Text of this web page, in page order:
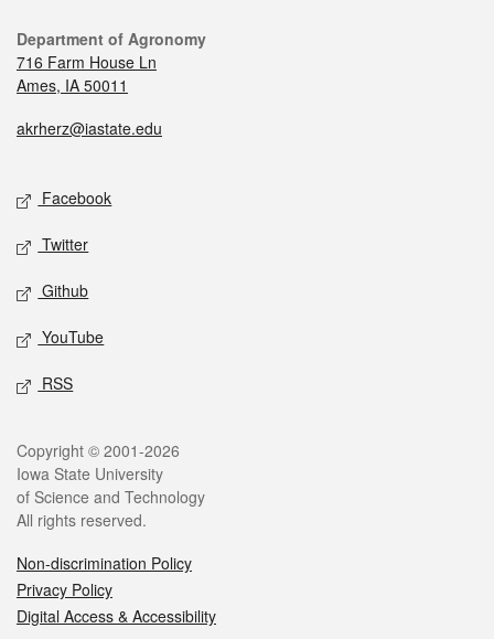
Department of Agronomy
716 Farm House Ln
Ames, IA 50011
akrherz@iastate.edu
Facebook
Twitter
Github
YouTube
RSS
Copyright © 2001-2026
Iowa State University
of Science and Technology
All rights reserved.
Non-discrimination Policy
Privacy Policy
Digital Access & Accessibility